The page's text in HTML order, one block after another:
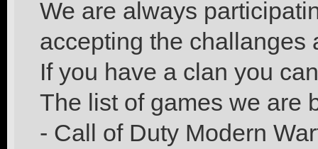
We are always
accepting the challanges
If you have a clan you
The list of games we are
- Call of Duty Modern